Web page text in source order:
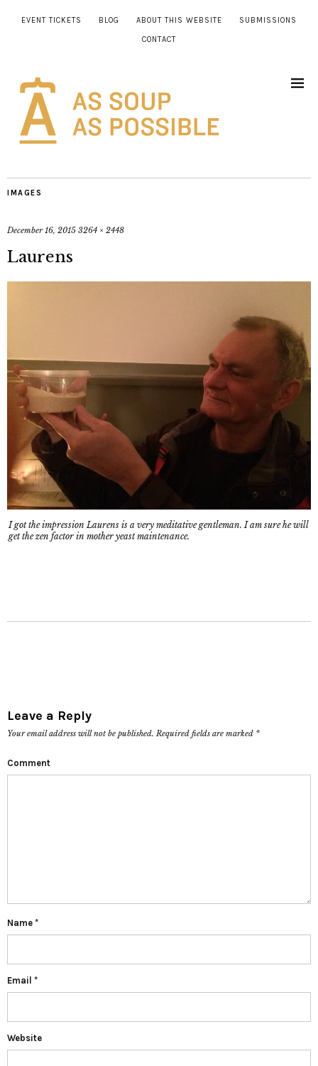
EVENT TICKETS BLOG ABOUT THIS WEBSITE SUBMISSIONS
CONTACT
IMAGES
December 16, 2015 3264 × 2448
Laurens
I got the impression Laurens is a very meditative gentleman. I am sure he will
get the zen factor in mother yeast maintenance.
Leave a Reply
Your email address will not be published. Required fields are marked *
Comment
Name *
Email *
Website